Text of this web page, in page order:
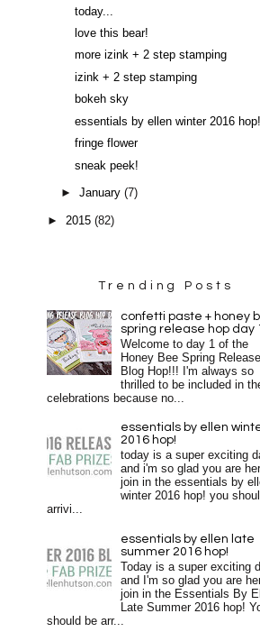
today...
love this bear!
more izink + 2 step stamping
izink + 2 step stamping
bokeh sky
essentials by ellen winter 2016 hop!
fringe flower
sneak peek!
►January(7)
► 2015 (82)
Trending Posts
confetti paste + honey
spring release hop day
Welcome to day 1 of the
Honey Bee Spring Release
Blog Hop!!! I'm always so
thrilled to be included in
celebrations because no...
essentials by ellen
2016 hop!
today is a super exciting
and i'm so glad you are
join in the essentials by
winter 2016 hop! you
arrivi...
essentials by ellen late
summer 2016 hop!
Today is a super exciting
and I'm so glad you are
join in the Essentials By
Late Summer 2016 hop!
should be arr...